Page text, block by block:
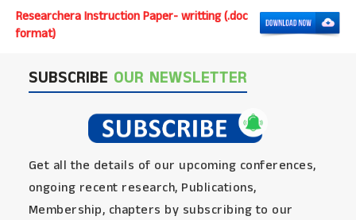
Researchera Instruction Paper- writting (.doc
format)
SUBSCRIBE OUR NEWSLETTER
Get all the details of our upcoming conferences,
ongoing recent research, Publications,
Membership, chapters by subscribing to our